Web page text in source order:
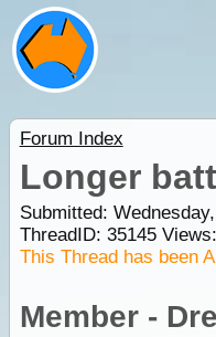
Forum Index
Longer
Submitted:
ThreadID: 35145Views:
This Thread has been
Member -